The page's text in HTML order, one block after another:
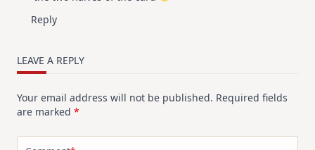
Reply
LEAVE A REPLY
Your email address will not be published. Required fields
are marked *